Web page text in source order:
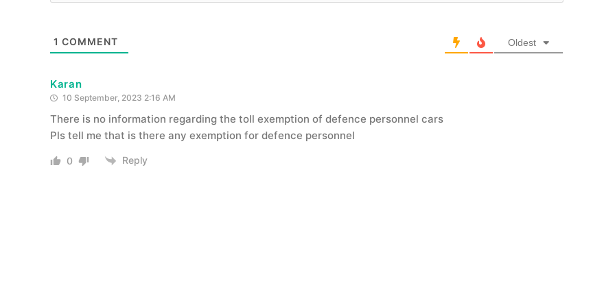
1 COMMENT Oldest
Karan
10 September, 2023 2:16 AM
There is no information regarding the toll exemption of defence personnel cars
Pls tell me that is there any exemption for defence personnel
0 Reply